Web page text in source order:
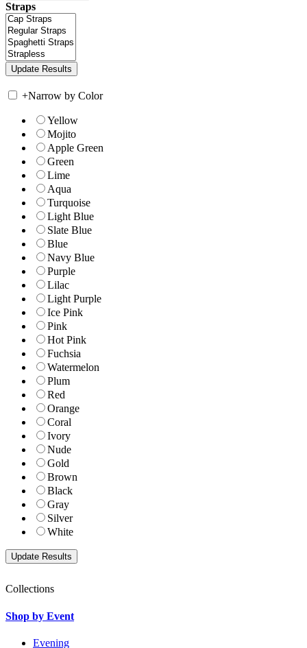
Straps
+Narrow by Color
Yellow
Mojito
Apple Green
Green
Lime
Aqua
Turquoise
Light Blue
Slate Blue
Blue
Navy Blue
Purple
Lilac
Light Purple
Ice Pink
Pink
Hot Pink
Fuchsia
Watermelon
Plum
Red
Orange
Coral
Ivory
Nude
Gold
Brown
Black
Gray
Silver
White
Collections
Shop by Event
Evening